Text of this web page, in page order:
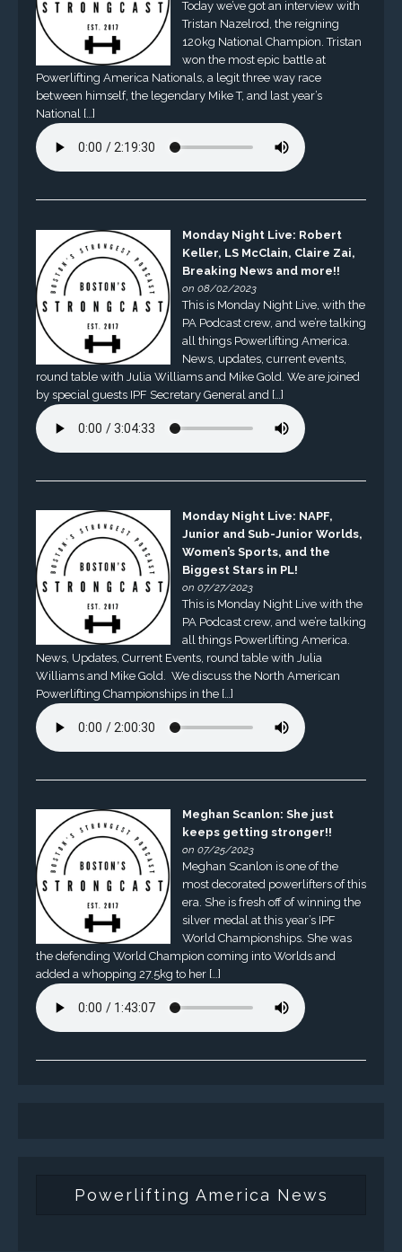
Today we’ve got an interview with
Tristan Nazelrod, the reigning
120kg National Champion. Tristan
won the most epic battle at
Powerlifting America Nationals, a legit three way race
between himself, the legendary Mike T, and last year’s
National […]
Monday Night Live: Robert
Keller, LS McClain, Claire Zai,
Breaking News and more!!
on 08/02/2023
This is Monday Night Live, with the
PA Podcast crew, and we’re talking
all things Powerlifting America.
News, updates, current events,
round table with Julia Williams and Mike Gold. We are joined
by special guests IPF Secretary General and […]
Monday Night Live: NAPF,
Junior and Sub-Junior Worlds,
Women’s Sports, and the
Biggest Stars in PL!
on 07/27/2023
This is Monday Night Live with the
PA Podcast crew, and we’re talking
all things Powerlifting America.
News, Updates, Current Events, round table with Julia
Williams and Mike Gold. We discuss the North American
Powerlifting Championships in the […]
Meghan Scanlon: She just
keeps getting stronger!!
on 07/25/2023
Meghan Scanlon is one of the
most decorated powerlifters of this
era. She is fresh off of winning the
silver medal at this year’s IPF
World Championships. She was
the defending World Champion coming into Worlds and
added a whopping 27.5kg to her […]
Powerlifting America News